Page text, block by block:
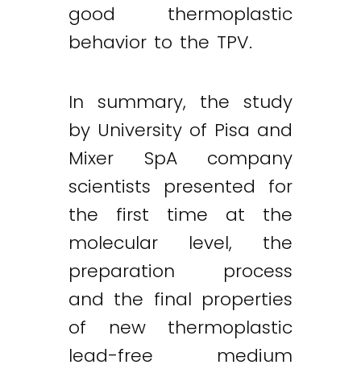
good thermoplastic
behavior to the TPV.
In summary, the study
by University of Pisa and
Mixer SpA company
scientists presented for
the first time at the
molecular level, the
preparation process
and the final properties
of new thermoplastic
lead-free medium